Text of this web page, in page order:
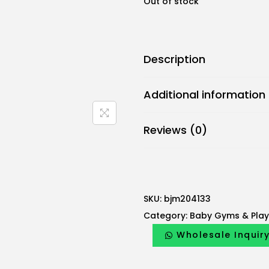
Description
Additional information
Reviews (0)
SKU: bjm204133
Category: Baby Gyms &
Wholesale